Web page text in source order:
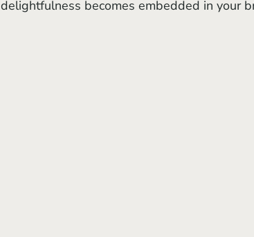
delightfulness becomes embedded in your